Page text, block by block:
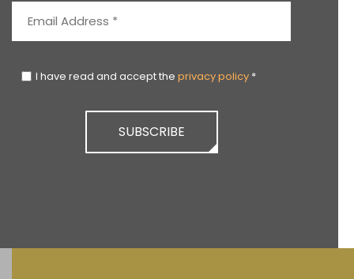
I have read and accept the privacy policy *
SUBSCRIBE